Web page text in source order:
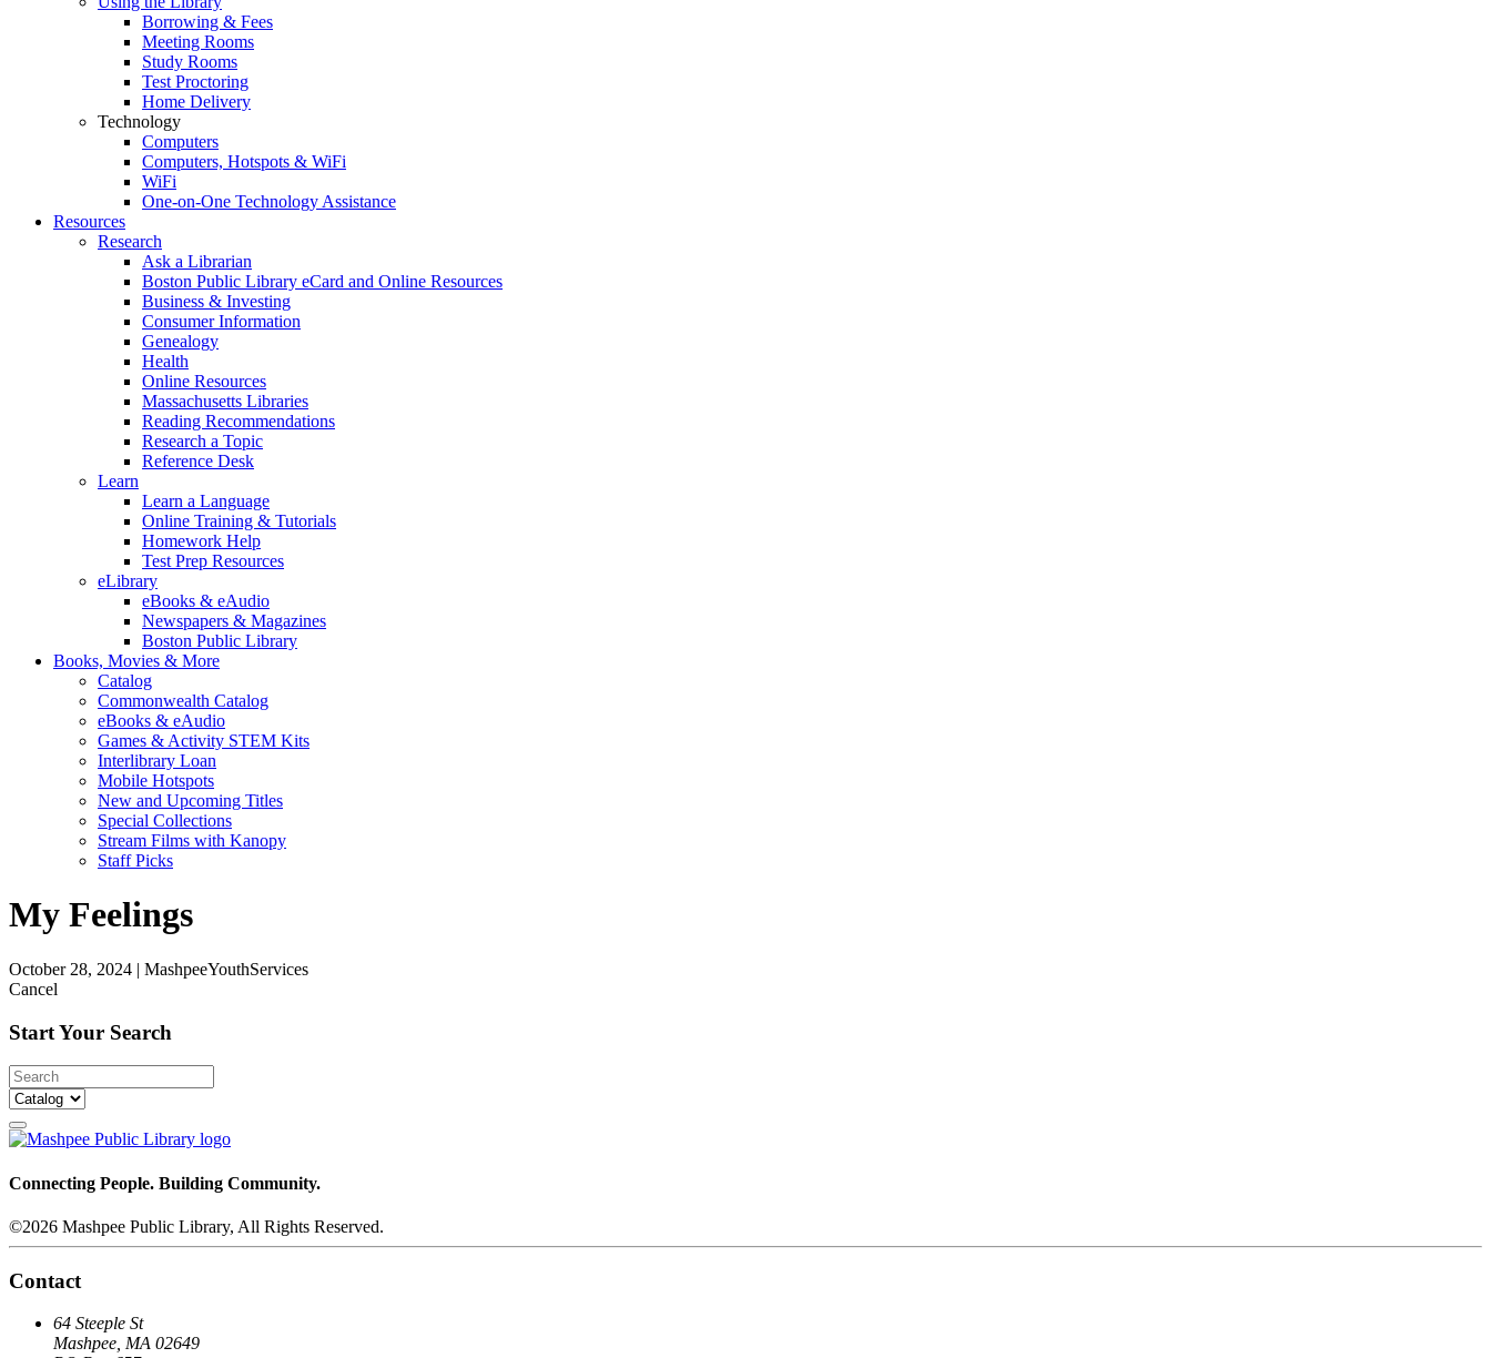
Borrowing & Fees
Meeting Rooms
Study Rooms
Test Proctoring
Home Delivery
Technology
Computers
Computers, Hotspots & WiFi
WiFi
One-on-One Technology Assistance
Resources
Research
Ask a Librarian
Boston Public Library eCard and Online Resources
Business & Investing
Consumer Information
Genealogy
Health
Online Resources
Massachusetts Libraries
Reading Recommendations
Research a Topic
Reference Desk
Learn
Learn a Language
Online Training & Tutorials
Homework Help
Test Prep Resources
eLibrary
eBooks & eAudio
Newspapers & Magazines
Boston Public Library
Books, Movies & More
Catalog
Commonwealth Catalog
eBooks & eAudio
Games & Activity STEM Kits
Interlibrary Loan
Mobile Hotspots
New and Upcoming Titles
Special Collections
Stream Films with Kanopy
Staff Picks
My Feelings
October 28, 2024 | MashpeeYouthServices
Cancel
Start Your Search
Connecting People. Building Community.
©2026 Mashpee Public Library, All Rights Reserved.
Contact
64 Steeple St
Mashpee, MA 02649